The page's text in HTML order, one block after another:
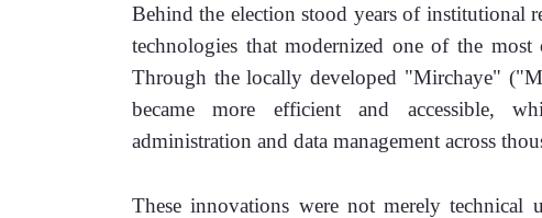
Behind the election stood years of institutional
technologies that modernized one of the
Through the locally developed "Mirchaye"
became more efficient and accessible,
administration and data management across
These innovations were not merely technical